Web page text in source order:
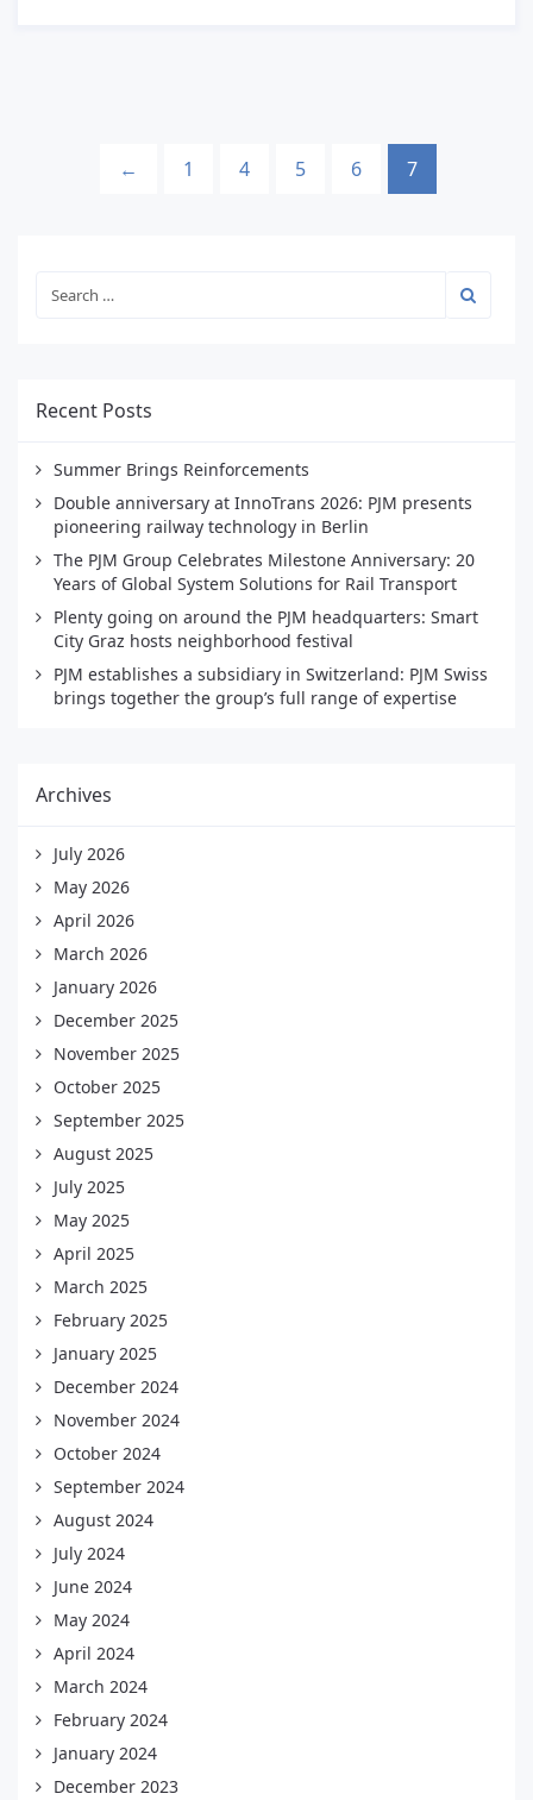
← 1 4 5 6 7
Recent Posts
Summer Brings Reinforcements
Double anniversary at InnoTrans 2026: PJM presents
pioneering railway technology in Berlin
The PJM Group Celebrates Milestone Anniversary: 20
Years of Global System Solutions for Rail Transport
Plenty going on around the PJM headquarters: Smart
City Graz hosts neighborhood festival
PJM establishes a subsidiary in Switzerland: PJM Swiss
brings together the group’s full range of expertise
Archives
July 2026
May 2026
April 2026
March 2026
January 2026
December 2025
November 2025
October 2025
September 2025
August 2025
July 2025
May 2025
April 2025
March 2025
February 2025
January 2025
December 2024
November 2024
October 2024
September 2024
August 2024
July 2024
June 2024
May 2024
April 2024
March 2024
February 2024
January 2024
December 2023